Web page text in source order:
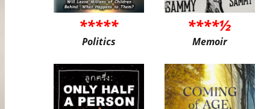
*****
Politics
****½
Memoir